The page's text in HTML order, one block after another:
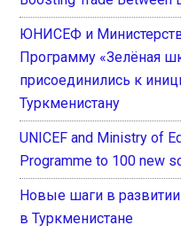
ЮНИСЕФ и
Программу «Зелёная
присоединились к
Туркменистану
UNICEF and Ministry of
Programme to 100 new
Новые шаги в
в Туркменистане